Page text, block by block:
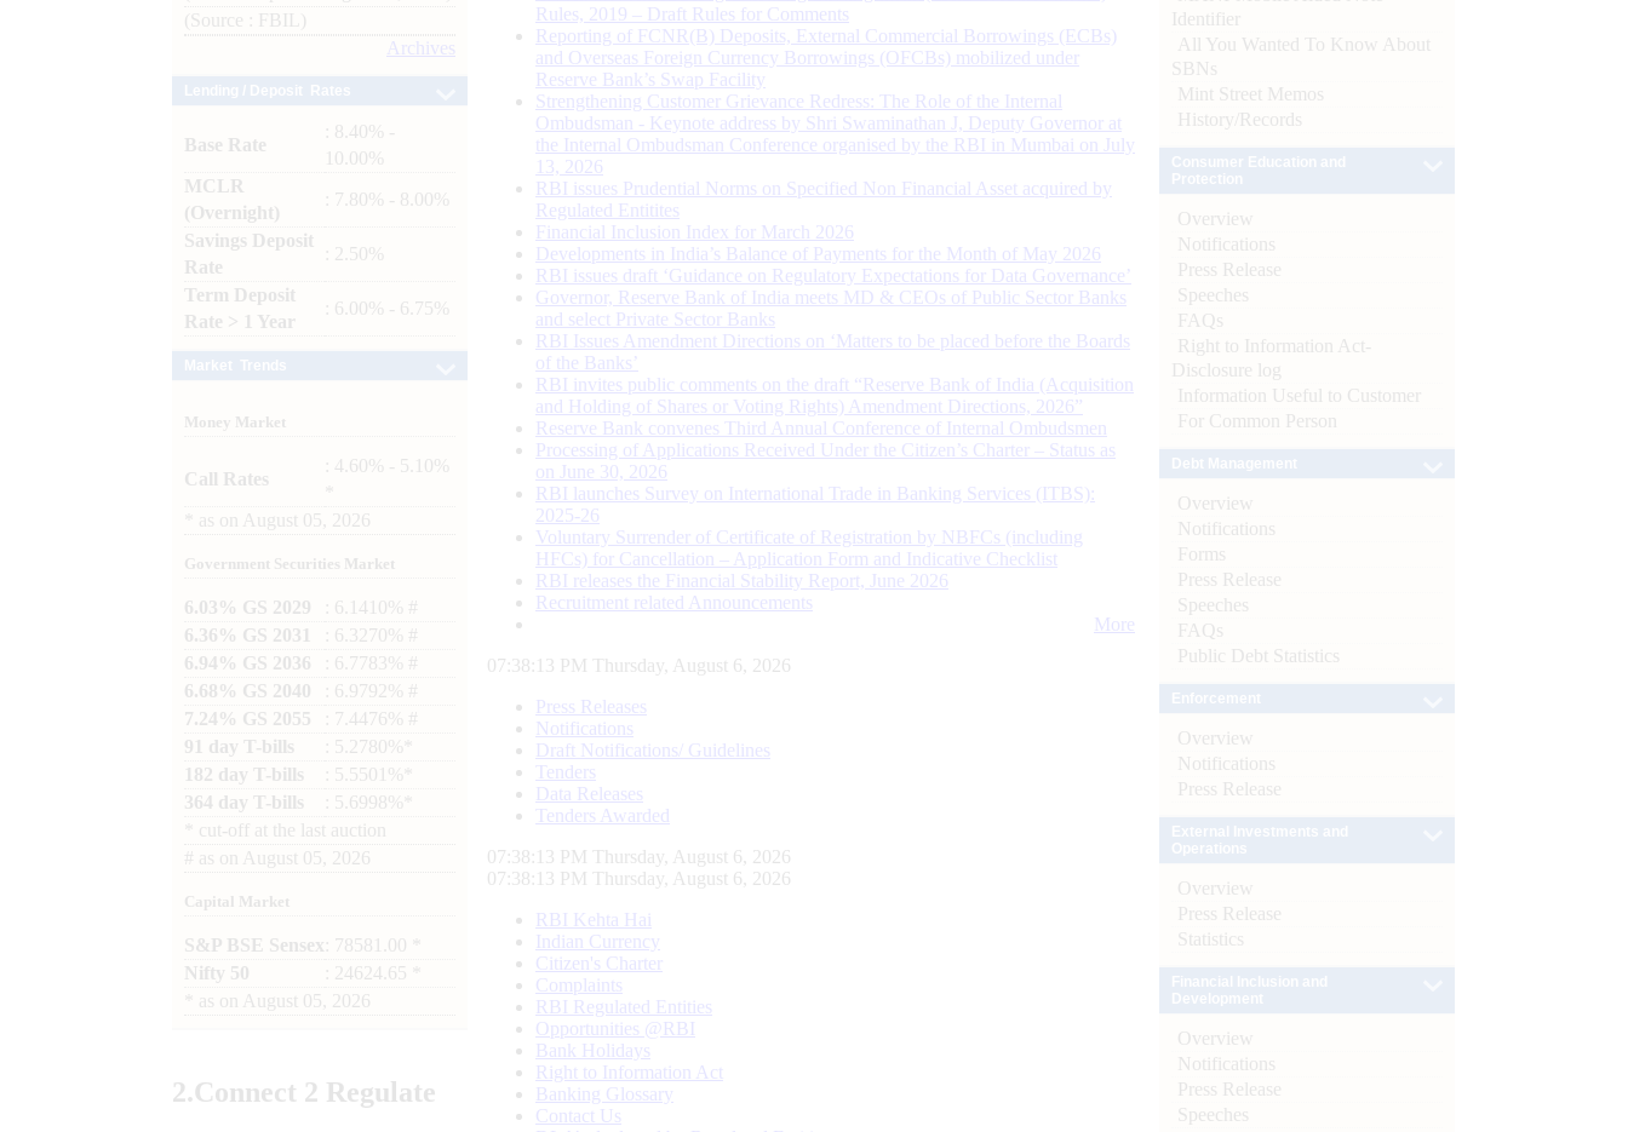
(Source : FBIL)
Archives
Base Rate
: 8.40% -
10.00%
MCLR
(Overnight)
: 7.80% - 8.00%
Savings Deposit
Rate
: 2.50%
Term Deposit
Rate > 1 Year
: 6.00% - 6.75%
Money Market
Call Rates
: 4.60% - 5.10%
as on August 05, 2026
Government Securities Market
6.03% GS 2029
: 6.1410% #
6.36% GS 2031
: 6.3270% #
6.94% GS 2036
: 6.7783% #
6.68% GS 2040
: 6.9792% #
7.24% GS 2055
: 7.4476% #
91 day T-bills
: 5.2780%*
182 day T-bills
: 5.5501%*
364 day T-bills
: 5.6998%*
cut-off at the last auction
# as on August 05, 2026
Capital Market
S&P BSE Sensex : 78581.00 *
Nifty 50
: 24624.65 *
as on August 05, 2026
2.Connect 2 Regulate
Rules, 2019 – Draft Rules for Comments
Reporting of FCNR(B) Deposits, External Commercial Borrowings (ECBs)
and Overseas Foreign Currency Borrowings (OFCBs) mobilized under
Reserve Bank’s Swap Facility
Strengthening Customer Grievance Redress: The Role of the Internal
Ombudsman - Keynote address by Shri Swaminathan J, Deputy Governor at
the Internal Ombudsman Conference organised by the RBI in Mumbai on July
13, 2026
RBI issues Prudential Norms on Specified Non Financial Asset acquired by
Regulated Entitites
Financial Inclusion Index for March 2026
Developments in India’s Balance of Payments for the Month of May 2026
RBI issues draft ‘Guidance on Regulatory Expectations for Data Governance’
Governor, Reserve Bank of India meets MD & CEOs of Public Sector Banks
and select Private Sector Banks
RBI Issues Amendment Directions on ‘Matters to be placed before the Boards
of the Banks’
RBI invites public comments on the draft “Reserve Bank of India (Acquisition
and Holding of Shares or Voting Rights) Amendment Directions, 2026”
Reserve Bank convenes Third Annual Conference of Internal Ombudsmen
Processing of Applications Received Under the Citizen’s Charter – Status as
on June 30, 2026
RBI launches Survey on International Trade in Banking Services (ITBS):
2025-26
Voluntary Surrender of Certificate of Registration by NBFCs (including
HFCs) for Cancellation – Application Form and Indicative Checklist
RBI releases the Financial Stability Report, June 2026
Recruitment related Announcements
More
07:38:14 PM Thursday, August 6, 2026
Press Releases
Notifications
Draft Notifications/ Guidelines
Tenders
Data Releases
Tenders Awarded
07:38:14 PM Thursday, August 6, 2026
07:38:14 PM Thursday, August 6, 2026
RBI Kehta Hai
Indian Currency
Citizen's Charter
Complaints
RBI Regulated Entities
Opportunities @RBI
Bank Holidays
Right to Information Act
Banking Glossary
Contact Us
Identifier
All You Wanted To Know About
SBNs
Mint Street Memos
History/Records
Overview
Notifications
Press Release
Speeches
FAQs
Right to Information Act-
Disclosure log
Information Useful to Customer
For Common Person
Overview
Notifications
Forms
Press Release
Speeches
FAQs
Public Debt Statistics
Overview
Notifications
Press Release
Overview
Press Release
Statistics
Overview
Notifications
Press Release
Speeches